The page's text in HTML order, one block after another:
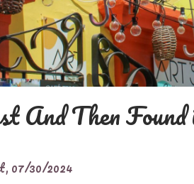
And Then
07/30/2024